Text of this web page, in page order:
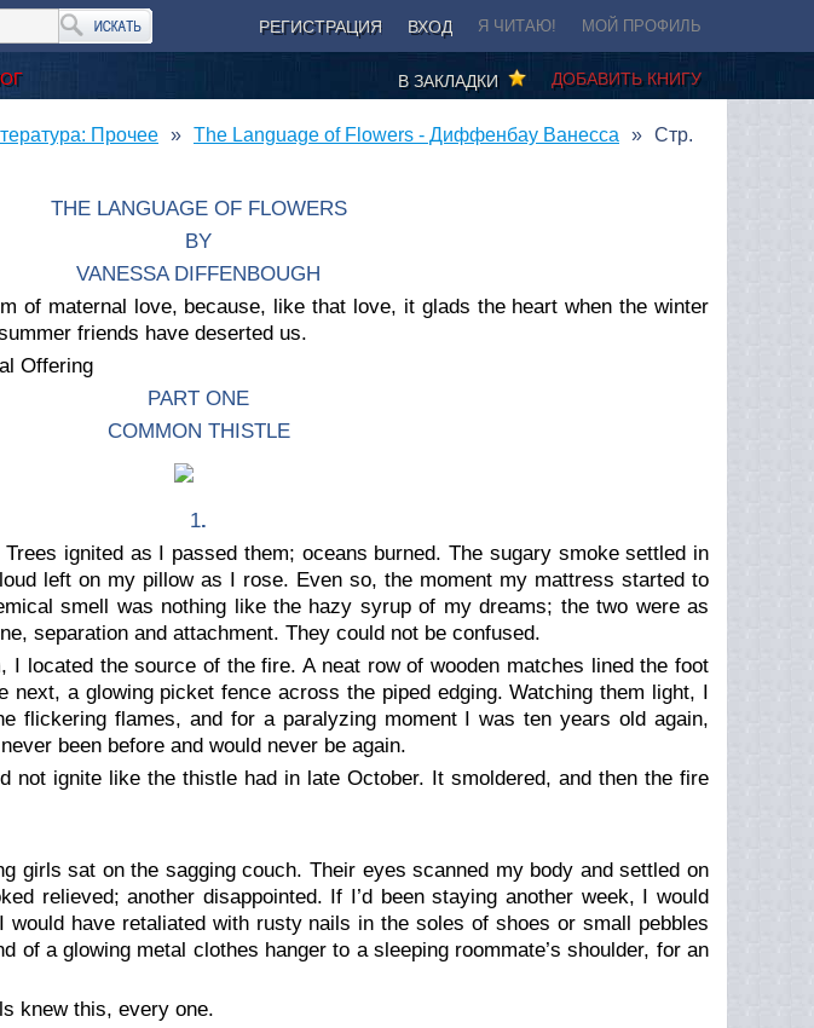
РЕГИСТРАЦИЯ ВХОД Я ЧИТАЮ! МОЙ ПРОФИЛЬ
ДОБАВИТЬ КНИГУ
В ЗАКЛАДКИ
Прочее The Language of Flowers - Диффенбау Ванесса
Стр.
THE LANGUAGE OF FLOWERS
BY
VANESSA DIFFENBOUGH
of maternal love, because, like that love, it glads the heart when the winter
friends have deserted us.
Offering
PART ONE
COMMON THISTLE
1.
ignited as I passed them; oceans burned. The sugary smoke settled in
left on my pillow as I rose. Even so, the moment my mattress started to
smell was nothing like the hazy syrup of my dreams; the two were as
separation and attachment. They could not be confused.
I located the source of the fire. A neat row of wooden matches lined the foot
next, a glowing picket fence across the piped edging. Watching them light, I
flickering flames, and for a paralyzing moment I was ten years old again,
been before and would never be again.
not ignite like the thistle had in late October. It smoldered, and then the fire
girls sat on the sagging couch. Their eyes scanned my body and settled on
relieved; another disappointed. If I’d been staying another week, I would
would have retaliated with rusty nails in the soles of shoes or small pebbles
of a glowing metal clothes hanger to a sleeping roommate’s shoulder, for an
knew this, every one.